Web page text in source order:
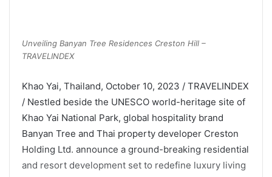
Unveiling Banyan Tree Residences Creston Hill –
TRAVELINDEX
Khao Yai, Thailand, October 10, 2023 / TRAVELINDEX
/ Nestled beside the UNESCO world-heritage site of
Khao Yai National Park, global hospitality brand
Banyan Tree and Thai property developer Creston
Holding Ltd. announce a ground-breaking residential
and resort development set to redefine luxury living